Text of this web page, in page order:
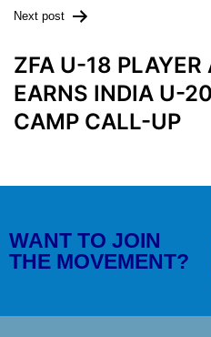
Next post
ZFA U-18
EARNS INDIA U-
CAMP CALL-UP
WANT TO JOIN
THE MOVEMENT?